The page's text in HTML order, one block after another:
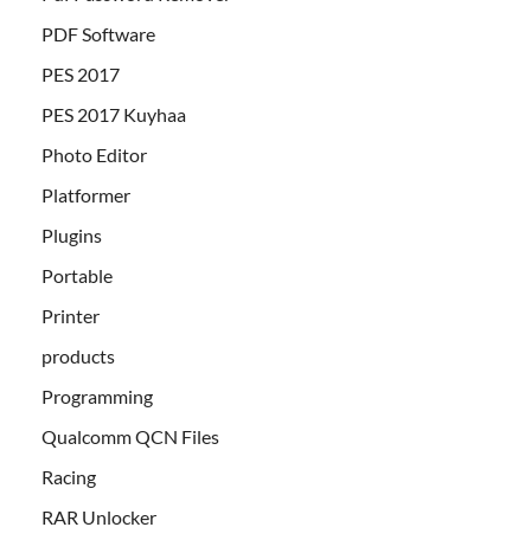
PDF Software
PES 2017
PES 2017 Kuyhaa
Photo Editor
Platformer
Plugins
Portable
Printer
products
Programming
Qualcomm QCN Files
Racing
RAR Unlocker